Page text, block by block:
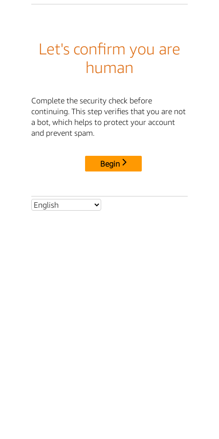
Let's confirm you are
human
Complete the security check before
continuing. This step verifies that you are not
a bot, which helps to protect your account
and prevent spam.
Begin